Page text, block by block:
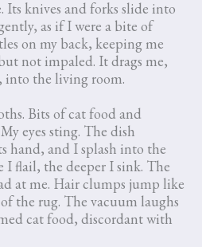
Its knives and forks slide into
as if I were a bite of
on my back, keeping me
not impaled. It drags me,
into the living room.
Bits of cat food and
eyes sting. The dish
hand, and I splash into the
flail, the deeper I sink. The
at me. Hair clumps jump like
the rug. The vacuum laughs
cat food, discordant with